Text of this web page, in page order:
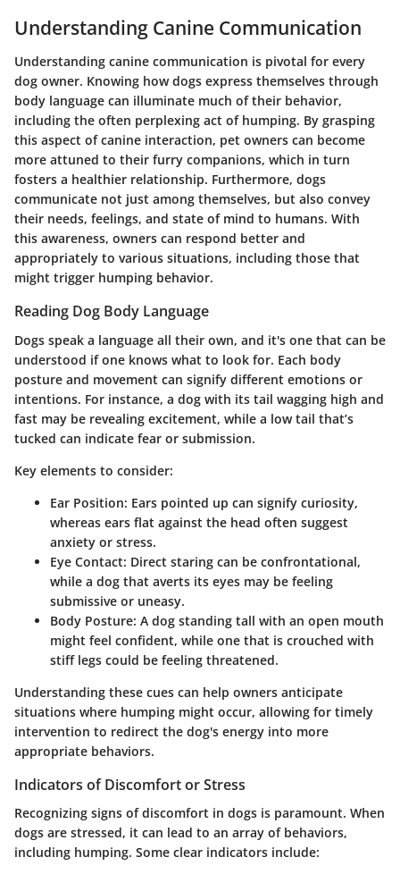
Understanding Canine Communication
Understanding canine communication is pivotal for every
dog owner. Knowing how dogs express themselves through
body language can illuminate much of their behavior,
including the often perplexing act of humping. By grasping
this aspect of canine interaction, pet owners can become
more attuned to their furry companions, which in turn
fosters a healthier relationship. Furthermore, dogs
communicate not just among themselves, but also convey
their needs, feelings, and state of mind to humans. With
this awareness, owners can respond better and
appropriately to various situations, including those that
might trigger humping behavior.
Reading Dog Body Language
Dogs speak a language all their own, and it's one that can be
understood if one knows what to look for. Each body
posture and movement can signify different emotions or
intentions. For instance, a dog with its tail wagging high and
fast may be revealing excitement, while a low tail that’s
tucked can indicate fear or submission.
Key elements to consider:
Ear Position: Ears pointed up can signify curiosity,
whereas ears flat against the head often suggest
anxiety or stress.
Eye Contact: Direct staring can be confrontational,
while a dog that averts its eyes may be feeling
submissive or uneasy.
Body Posture: A dog standing tall with an open mouth
might feel confident, while one that is crouched with
stiff legs could be feeling threatened.
Understanding these cues can help owners anticipate
situations where humping might occur, allowing for timely
intervention to redirect the dog's energy into more
appropriate behaviors.
Indicators of Discomfort or Stress
Recognizing signs of discomfort in dogs is paramount. When
dogs are stressed, it can lead to an array of behaviors,
including humping. Some clear indicators include: